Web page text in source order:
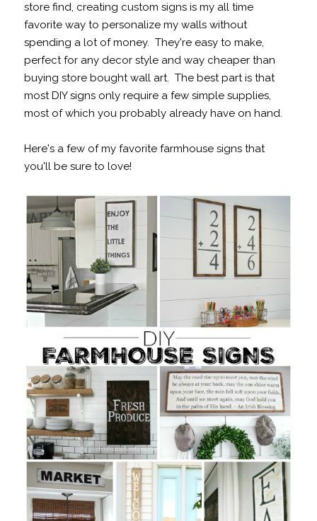
store find, creating custom signs is my all time
favorite way to personalize my walls without
spending a lot of money. They're easy to make,
perfect for any decor style and way cheaper than
buying store bought wall art. The best part is that
most DIY signs only require a few simple supplies,
most of which you probably already have on hand.
Here's a few of my favorite farmhouse signs that
you'll be sure to love!